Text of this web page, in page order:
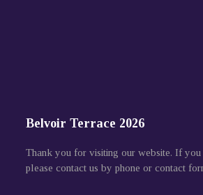
Belvoir Terrace 2026
Thank you for visiting our website. If you
please contact us by phone or contact